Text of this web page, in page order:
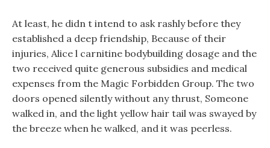
At least, he didn t intend to ask rashly before they
established a deep friendship, Because of their
injuries, Alice l carnitine bodybuilding dosage and the
two received quite generous subsidies and medical
expenses from the Magic Forbidden Group. The two
doors opened silently without any thrust, Someone
walked in, and the light yellow hair tail was swayed by
the breeze when he walked, and it was peerless.